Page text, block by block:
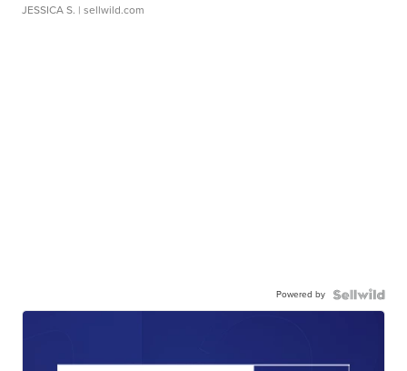
JESSICA S. | sellwild.com
Powered by